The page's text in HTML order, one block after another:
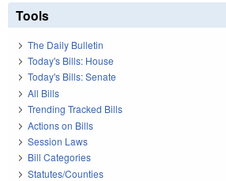
Tools
The Daily Bulletin
Today's Bills: House
Today's Bills: Senate
All Bills
Trending Tracked Bills
Actions on Bills
Session Laws
Bill Categories
Statutes/Counties